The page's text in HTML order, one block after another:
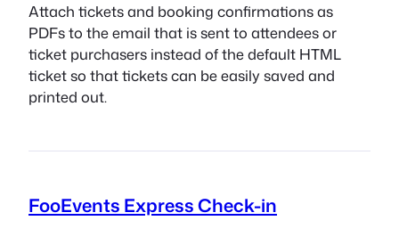
Attach tickets and booking confirmations as
PDFs to the email that is sent to attendees or
ticket purchasers instead of the default HTML
ticket so that tickets can be easily saved and
printed out.
FooEvents Express Check-in